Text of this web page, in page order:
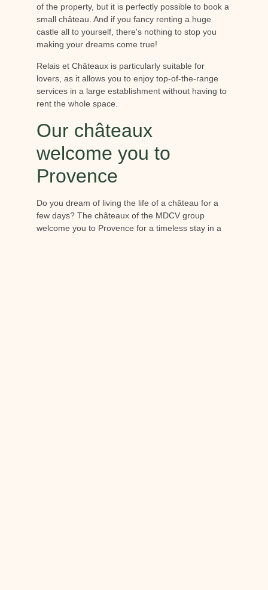
of the property, but it is perfectly possible to book a
small château. And if you fancy renting a huge
castle all to yourself, there's nothing to stop you
making your dreams come true!
Relais et Châteaux is particularly suitable for
lovers, as it allows you to enjoy top-of-the-range
services in a large establishment without having to
rent the whole space.
Our châteaux
welcome you to
Provence
Do you dream of living the life of a château for a
few days? The châteaux of the MDCV group
welcome you to Provence for a timeless stay in a